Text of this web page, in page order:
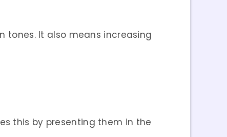
tones. It also means increasing
this by presenting them in the